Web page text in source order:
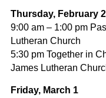
Thursday, February
9:00 am – 1:00 pm
Lutheran Church
5:30 pm Together in
James Lutheran
Friday, March 1